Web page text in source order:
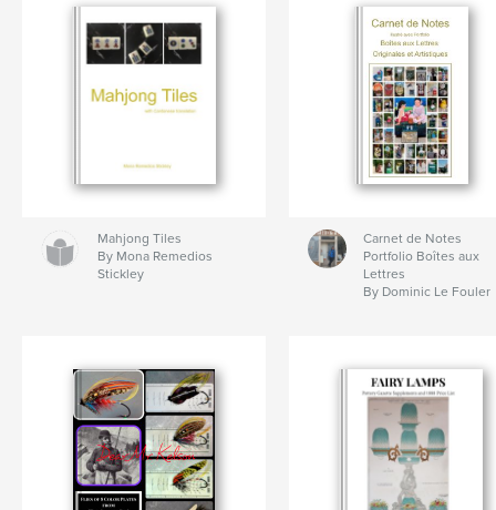
Mahjong Tiles
By Mona Remedios
Stickley
Carnet de Notes
Portfolio Boîtes aux
Lettres
By Dominic Le Fouler